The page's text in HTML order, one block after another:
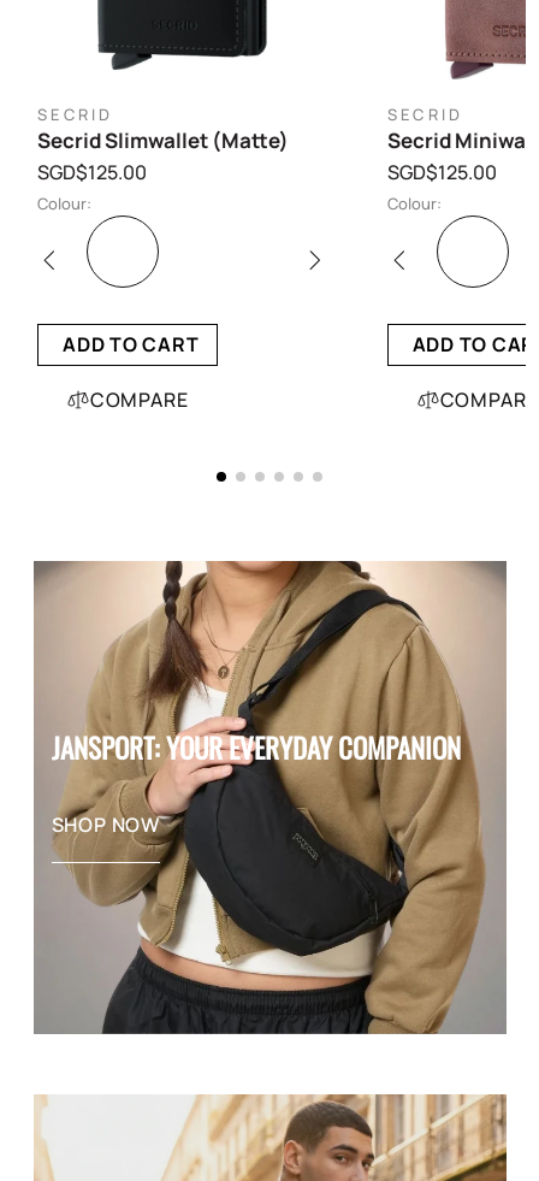
SECRID
Secrid Slimwallet (Matte)
SGD$125.00
Colour:
ADD TO CART
COMPARE
SECRID
Secrid
SGD$125.00
Colour:
ADD TO
COMPARE
JANSPORT: YOUR EVERYDAY COMPANION
SHOP NOW